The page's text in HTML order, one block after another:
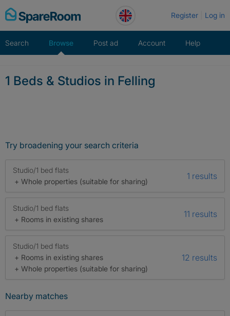
Skip
to
Register Log in
Search Browse Post ad Account Help
1 Beds & Studios in Felling
Try broadening your search criteria
Studio/1 bed flats
+ Whole properties (suitable for sharing)
1 results
Studio/1 bed flats
+ Rooms in existing shares
11 results
Studio/1 bed flats
+ Rooms in existing shares
+ Whole properties (suitable for sharing)
12 results
Nearby matches